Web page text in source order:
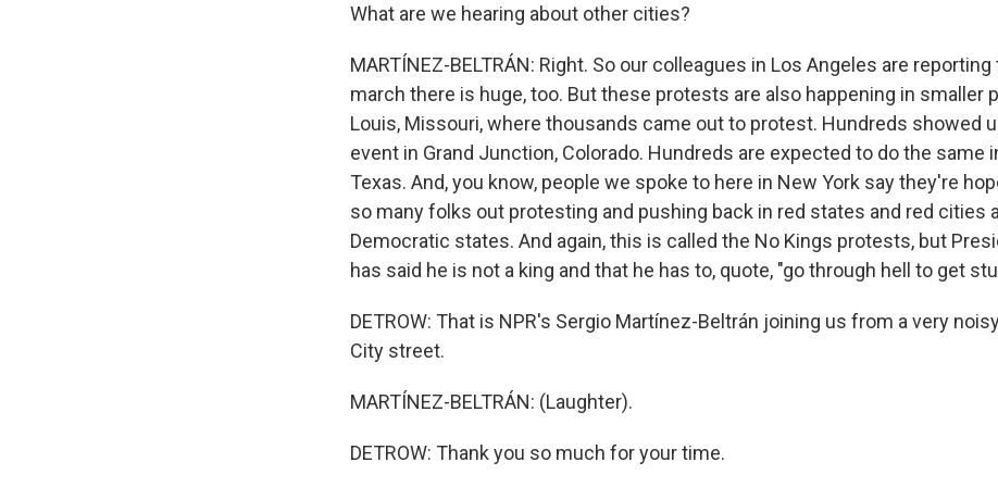
What are we hearing about other cities?
MARTÍNEZ-BELTRÁN: Right. So our colleagues in Los Angeles are
march there is huge, too. But these protests are also happening in smaller
Louis, Missouri, where thousands came out to protest. Hundreds showed
event in Grand Junction, Colorado. Hundreds are expected to do the same
Texas. And, you know, people we spoke to here in New York say they're
so many folks out protesting and pushing back in red states and red cities
Democratic states. And again, this is called the No Kings protests, but
has said he is not a king and that he has to, quote, "go through hell to get
DETROW: That is NPR's Sergio Martínez-Beltrán joining us from a very
City street.
MARTÍNEZ-BELTRÁN: (Laughter).
DETROW: Thank you so much for your time.